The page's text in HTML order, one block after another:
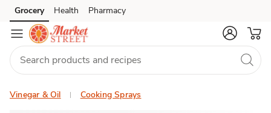
Skip to search
Skip to main content
Skip to cookie settings
Skip to chat
Grocery Health Pharmacy
Vinegar & Oil Cooking Sprays